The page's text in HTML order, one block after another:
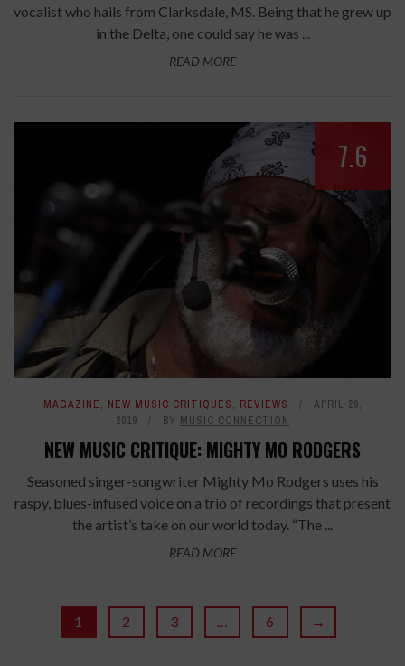
vocalist who hails from Clarksdale, MS. Being that he grew up
in the Delta, one could say he was ...
READ MORE
7.6
MAGAZINE, NEW MUSIC CRITIQUES, REVIEWS
APRIL 29,
2019
BY MUSIC CONNECTION
NEW MUSIC CRITIQUE: MIGHTY MO RODGERS
Seasoned singer-songwriter Mighty Mo Rodgers uses his
raspy, blues-infused voice on a trio of recordings that present
the artist’s take on our world today. “The ...
READ MORE
1 2 3 … 6 →